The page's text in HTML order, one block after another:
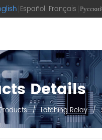
Español Français
Details
/ Latching Relay /